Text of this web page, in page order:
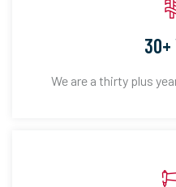
30+
We are a thirty plus